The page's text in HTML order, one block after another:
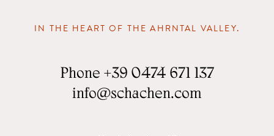
IN THE HEART OF THE AHRNTAL VALLEY.
Phone +39 0474 671 137
info@schachen.com